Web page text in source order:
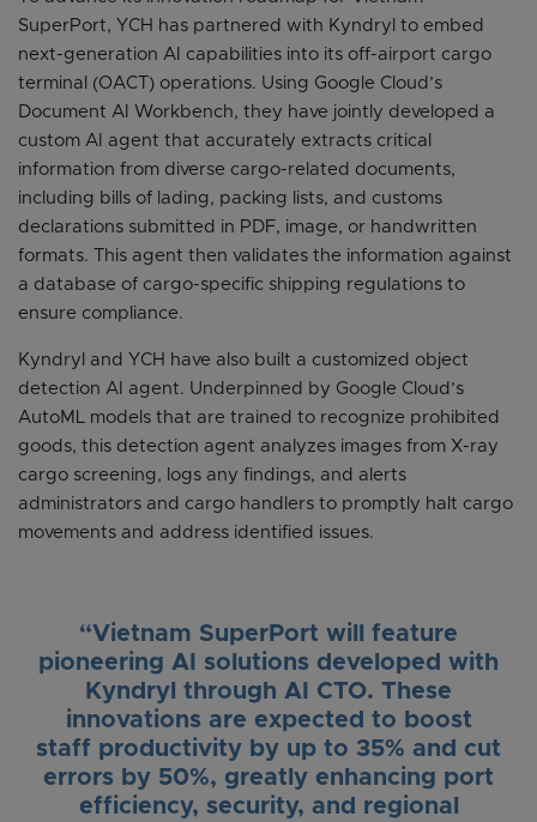
SuperPort, YCH has partnered with Kyndryl to embed
next-generation AI capabilities into its off-airport cargo
terminal (OACT) operations. Using Google Cloud’s
Document AI Workbench, they have jointly developed a
custom AI agent that accurately extracts critical
information from diverse cargo-related documents,
including bills of lading, packing lists, and customs
declarations submitted in PDF, image, or handwritten
formats. This agent then validates the information against
a database of cargo-specific shipping regulations to
ensure compliance.
Kyndryl and YCH have also built a customized object
detection AI agent. Underpinned by Google Cloud’s
AutoML models that are trained to recognize prohibited
goods, this detection agent analyzes images from X-ray
cargo screening, logs any findings, and alerts
administrators and cargo handlers to promptly halt cargo
movements and address identified issues.
“Vietnam SuperPort will feature
pioneering AI solutions developed with
Kyndryl through AI CTO. These
innovations are expected to boost
staff productivity by up to 35% and cut
errors by 50%, greatly enhancing port
efficiency, security, and regional